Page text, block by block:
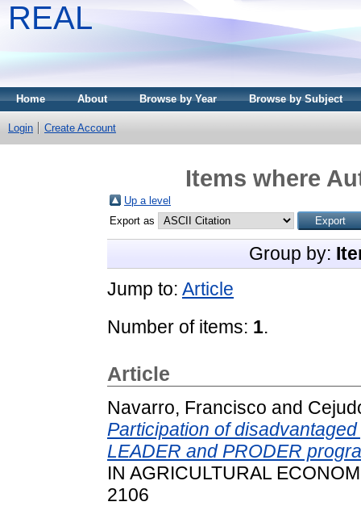
REAL
Home About Browse by Year Browse by Subject
Login Create Account
Items where
Up a level
Export as
Group by:
Jump to: Article
Number of items: 1.
Article
Navarro, Francisco and
Participation of
LEADER and PRODER
IN AGRICULTURAL
2106